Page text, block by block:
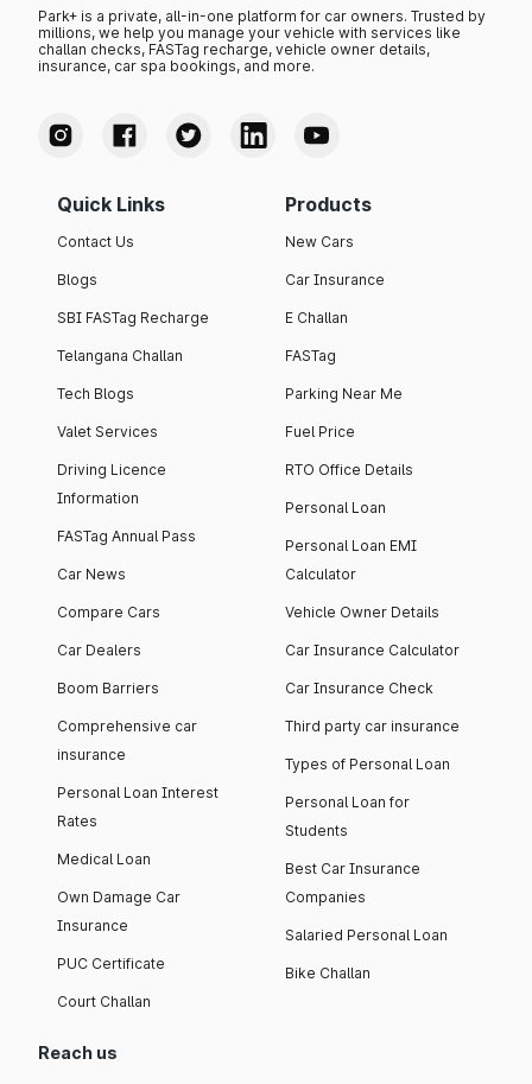
Park+ is a private, all-in-one platform for car owners. Trusted by
millions, we help you manage your vehicle with services like
challan checks, FASTag recharge, vehicle owner details,
insurance, car spa bookings, and more.
Quick Links
Contact Us
Blogs
SBI FASTag Recharge
Telangana Challan
Tech Blogs
Valet Services
Driving Licence
Information
FASTag Annual Pass
Car News
Compare Cars
Car Dealers
Boom Barriers
Comprehensive car
insurance
Personal Loan Interest
Rates
Medical Loan
Own Damage Car
Insurance
PUC Certificate
Court Challan
Products
New Cars
Car Insurance
E Challan
FASTag
Parking Near Me
Fuel Price
RTO Office Details
Personal Loan
Personal Loan EMI
Calculator
Vehicle Owner Details
Car Insurance Calculator
Car Insurance Check
Third party car insurance
Types of Personal Loan
Personal Loan for
Students
Best Car Insurance
Companies
Salaried Personal Loan
Bike Challan
Reach us